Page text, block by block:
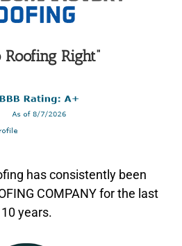
Roofing Right”
has consistently been
COMPANY for the last
10 years.